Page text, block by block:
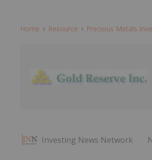
Home Resource Precious Metals
Investing News Network